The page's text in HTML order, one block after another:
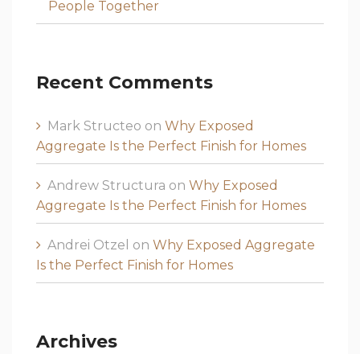
People Together
Recent Comments
Mark Structeo on Why Exposed
Aggregate Is the Perfect Finish for Homes
Andrew Structura on Why Exposed
Aggregate Is the Perfect Finish for Homes
Andrei Otzel on Why Exposed Aggregate
Is the Perfect Finish for Homes
Archives